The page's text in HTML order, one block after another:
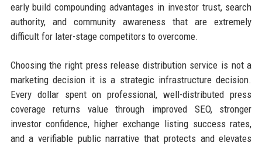
early build compounding advantages in investor trust, search
authority, and community awareness that are extremely
difficult for later-stage competitors to overcome.
Choosing the right press release distribution service is not a
marketing decision it is a strategic infrastructure decision.
Every dollar spent on professional, well-distributed press
coverage returns value through improved SEO, stronger
investor confidence, higher exchange listing success rates,
and a verifiable public narrative that protects and elevates